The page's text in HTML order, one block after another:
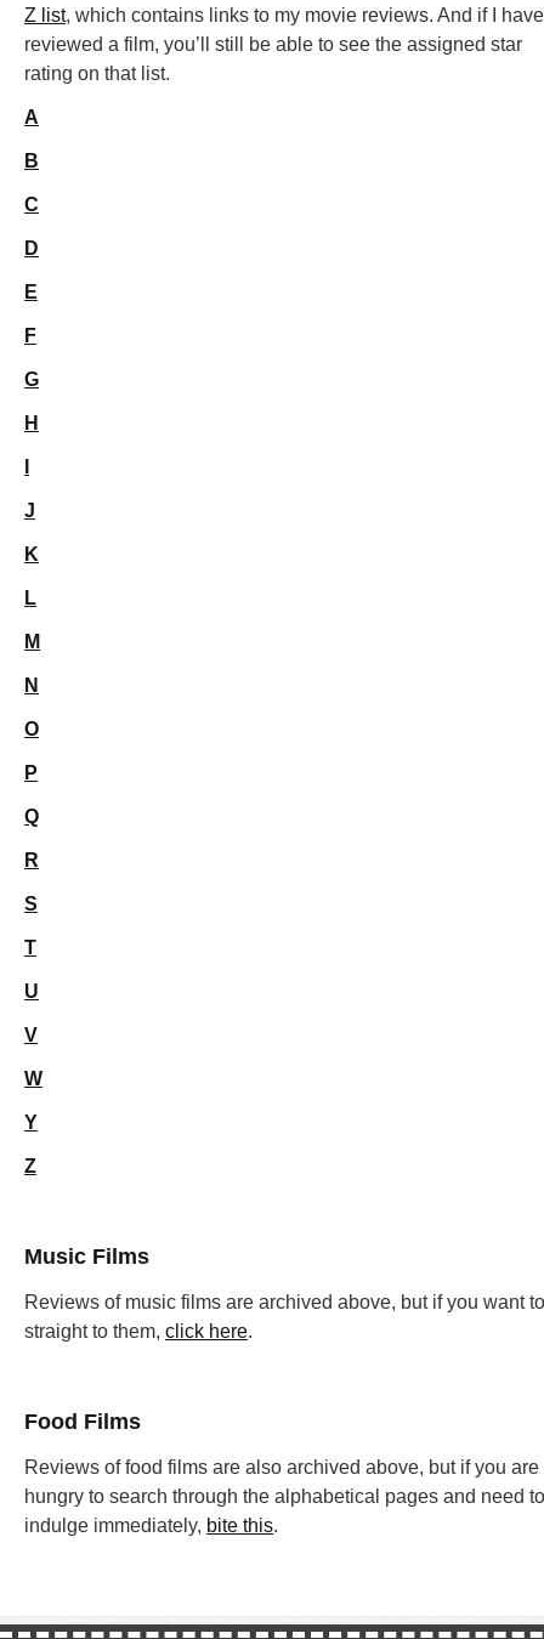
Z list, which contains links to my movie reviews. And if I
reviewed a film, you’ll still be able to see the assigned star
rating on that list.
A
B
C
D
E
F
G
H
J
K
L
M
N
O
P
Q
R
S
T
U
V
W
Y
Z
Music Films
Reviews of music films are archived above, but if you want
straight to them, click here.
Food Films
Reviews of food films are also archived above, but if you are
hungry to search through the alphabetical pages and need to
indulge immediately, bite this.